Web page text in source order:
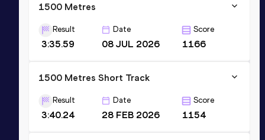
1500 Metres
Result
3:35.59
Date
08 JUL 2026
Score
1166
1500 Metres Short Track
Result
3:40.24
Date
28 FEB 2026
Score
1154